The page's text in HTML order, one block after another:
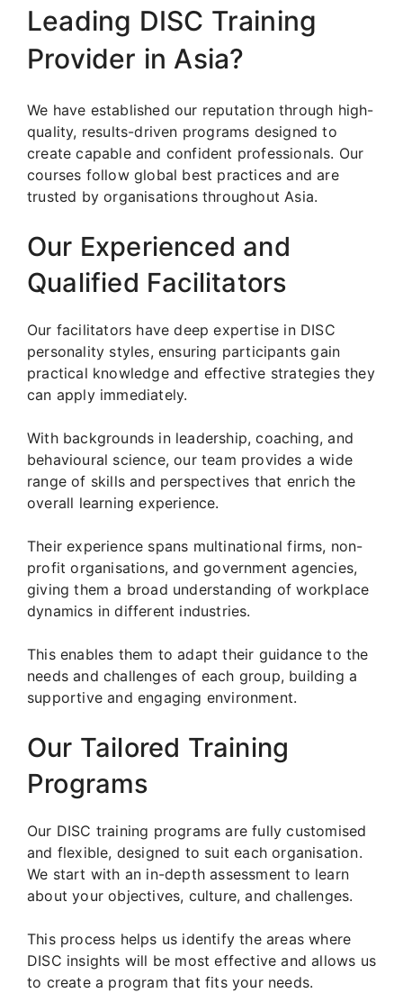
Leading DISC Training
Provider in Asia?
We have established our reputation through high-
quality, results-driven programs designed to
create capable and confident professionals. Our
courses follow global best practices and are
trusted by organisations throughout Asia.
Our Experienced and
Qualified Facilitators
Our facilitators have deep expertise in DISC
personality styles, ensuring participants gain
practical knowledge and effective strategies they
can apply immediately.
With backgrounds in leadership, coaching, and
behavioural science, our team provides a wide
range of skills and perspectives that enrich the
overall learning experience.
Their experience spans multinational firms, non-
profit organisations, and government agencies,
giving them a broad understanding of workplace
dynamics in different industries.
This enables them to adapt their guidance to the
needs and challenges of each group, building a
supportive and engaging environment.
Our Tailored Training
Programs
Our DISC training programs are fully customised
and flexible, designed to suit each organisation.
We start with an in-depth assessment to learn
about your objectives, culture, and challenges.
This process helps us identify the areas where
DISC insights will be most effective and allows us
to create a program that fits your needs.